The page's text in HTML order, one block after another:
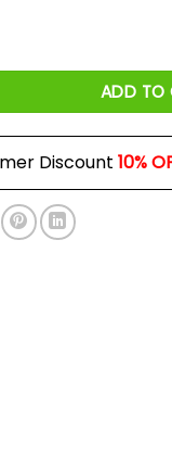
Wanker Humor Shirt
ADD TO
Discount 10%